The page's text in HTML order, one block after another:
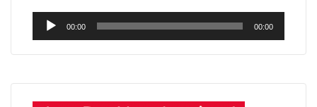
Audio
Player
00:00 00:00